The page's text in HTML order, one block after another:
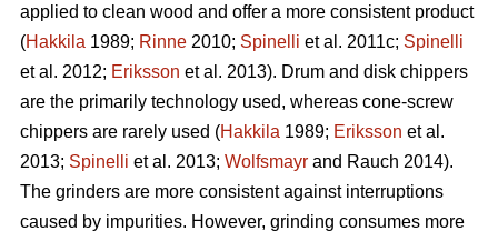
applied to clean wood and offer a more consistent product
(Hakkila 1989; Rinne 2010; Spinelli et al. 2011c; Spinelli
et al. 2012; Eriksson et al. 2013). Drum and disk chippers
are the primarily technology used, whereas cone-screw
chippers are rarely used (Hakkila 1989; Eriksson et al.
2013; Spinelli et al. 2013; Wolfsmayr and Rauch 2014).
The grinders are more consistent against interruptions
caused by impurities. However, grinding consumes more